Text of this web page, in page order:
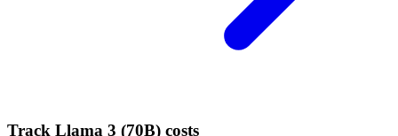
Track Llama 3 (70B) costs